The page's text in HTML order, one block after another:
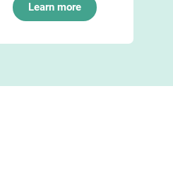
Learn more